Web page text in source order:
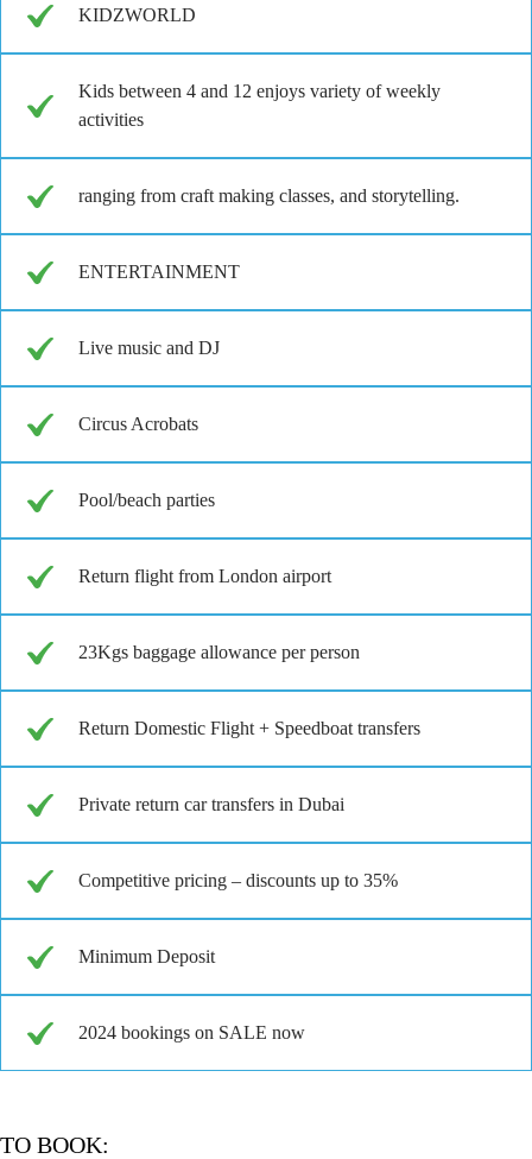
KIDZWORLD
Kids between 4 and 12 enjoys variety of weekly
activities
ranging from craft making classes, and storytelling.
ENTERTAINMENT
Live music and DJ
Circus Acrobats
Pool/beach parties
Return flight from London airport
23Kgs baggage allowance per person
Return Domestic Flight + Speedboat transfers
Private return car transfers in Dubai
Competitive pricing – discounts up to 35%
Minimum Deposit
2024 bookings on SALE now
TO BOOK: